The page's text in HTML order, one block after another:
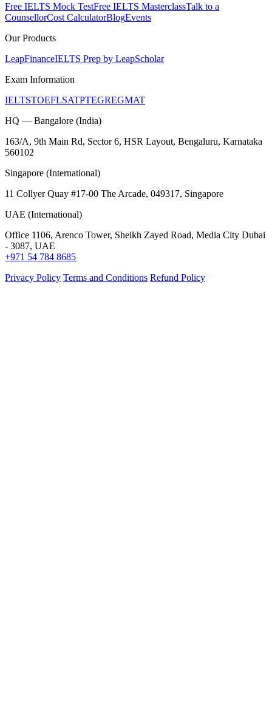
Free IELTS Mock TestFree IELTS MasterclassTalk to a
CounsellorCost CalculatorBlogEvents
Our Products
LeapFinanceIELTS Prep by LeapScholar
Exam Information
IELTSTOEFLSATPTEGREGMAT
HQ — Bangalore (India)
163/A, 9th Main Rd, Sector 6, HSR Layout, Bengaluru, Karnataka
560102
Singapore (International)
11 Collyer Quay #17-00 The Arcade, 049317, Singapore
UAE (International)
Office 1106, Arenco Tower, Sheikh Zayed Road, Media City Dubai
- 3087, UAE
+971 54 784 8685
Privacy Policy Terms and Conditions Refund Policy